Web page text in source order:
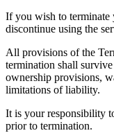
If you wish to
discontinue using the
All provisions of the
termination shall
ownership provisions,
limitations of liability.
It is your responsibility
prior to termination.